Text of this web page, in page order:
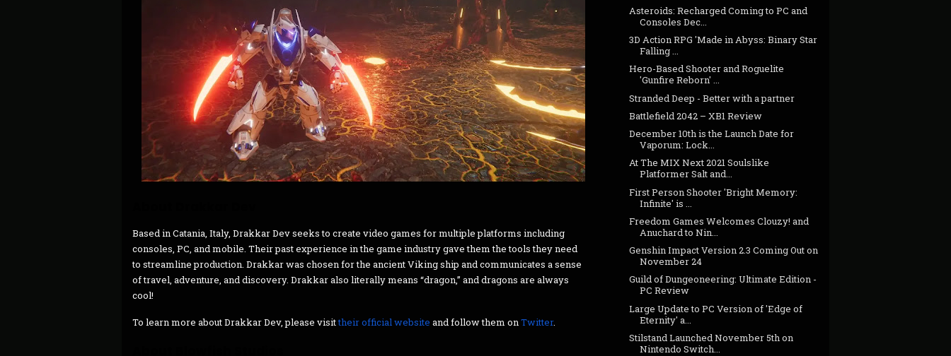
Based in Catania, Italy, Drakkar Dev seeks to create video games for multiple platforms including
consoles, PC, and mobile. Their past experience in the game industry gave them the tools they need
to streamline production. Drakkar was chosen for the ancient Viking ship and communicates a sense
of travel, adventure, and discovery. Drakkar also literally means “dragon,” and dragons are always
cool!
To learn more about Drakkar Dev, please visittheir official website and follow them onTwitter.
Asteroids: Recharged Coming to PC and
Consoles Dec...
3D Action RPG 'Made in Abyss: Binary Star
Falling ...
Hero-Based Shooter and Roguelite
'Gunfire Reborn' ...
Stranded Deep - Better with a partner
Battlefield 2042 – XB1 Review
December 10th is the Launch Date for
Vaporum: Lock...
At The MIX Next 2021 Soulslike
Platformer Salt and...
First Person Shooter 'Bright Memory:
Infinite' is ...
Freedom Games Welcomes Clouzy! and
Anuchard to Nin...
Genshin Impact Version 2.3 Coming Out on
November 24
Guild of Dungeoneering: Ultimate Edition -
PC Review
Large Update to PC Version of 'Edge of
Eternity' a...
Stilstand Launched November 5th on
Nintendo Switch...